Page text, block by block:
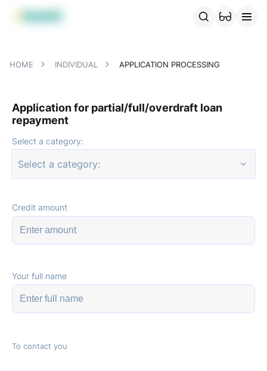
MBANK Products
HOME INDIVIDUAL APPLICATION PROCESSING
Application for partial/full/overdraft loan
repayment
Select a category:
Select a category:
Credit amount
Your full name
To contact you